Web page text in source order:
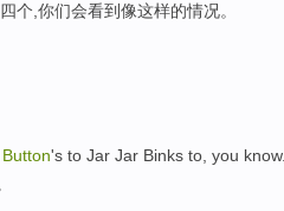
个,你们会看到像这样的情况。
Button's to Jar Jar Binks to, you know.